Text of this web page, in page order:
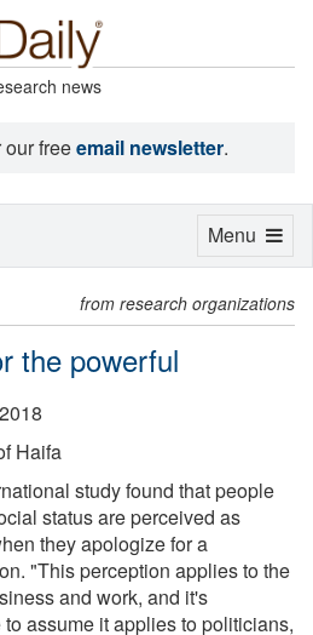
news
freeemail newsletter.
from research organizations
the powerful
Haifa
study found that people
status are perceived as
they apologize for a
"This perception applies to the
and work, and it's
assume it applies to politicians,
Toggle
Menu